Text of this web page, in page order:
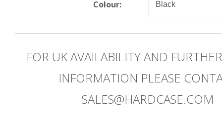
Colour:
FOR UK AVAILABILITY AND
INFORMATION PLEASE
SALES@HARDCASE.COM